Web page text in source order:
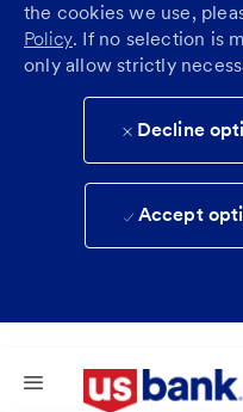
the cookies we use,
Policy. If no selection is
only allow strictly
Decline
Accept
Skip to main content